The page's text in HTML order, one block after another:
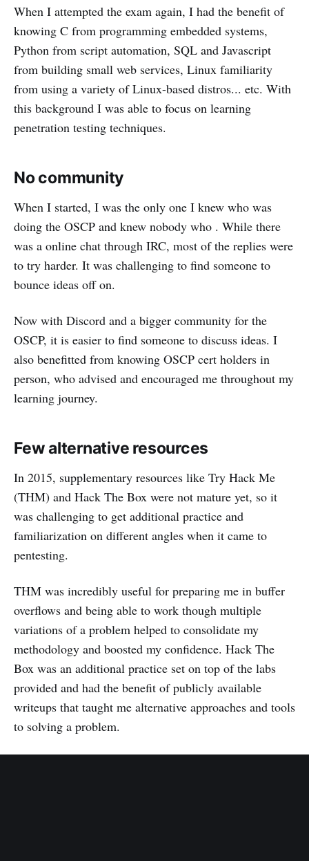
When I attempted the exam again, I had the benefit of
knowing C from programming embedded systems,
Python from script automation, SQL and Javascript
from building small web services, Linux familiarity
from using a variety of Linux-based distros... etc. With
this background I was able to focus on learning
penetration testing techniques.
No community
When I started, I was the only one I knew who was
doing the OSCP and knew nobody who . While there
was a online chat through IRC, most of the replies were
to try harder. It was challenging to find someone to
bounce ideas off on.
Now with Discord and a bigger community for the
OSCP, it is easier to find someone to discuss ideas. I
also benefitted from knowing OSCP cert holders in
person, who advised and encouraged me throughout my
learning journey.
Few alternative resources
In 2015, supplementary resources like Try Hack Me
(THM) and Hack The Box were not mature yet, so it
was challenging to get additional practice and
familiarization on different angles when it came to
pentesting.
THM was incredibly useful for preparing me in buffer
overflows and being able to work though multiple
variations of a problem helped to consolidate my
methodology and boosted my confidence. Hack The
Box was an additional practice set on top of the labs
provided and had the benefit of publicly available
writeups that taught me alternative approaches and tools
to solving a problem.